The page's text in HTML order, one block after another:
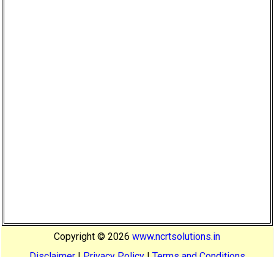
Copyright © 2026 www.ncrtsolutions.in